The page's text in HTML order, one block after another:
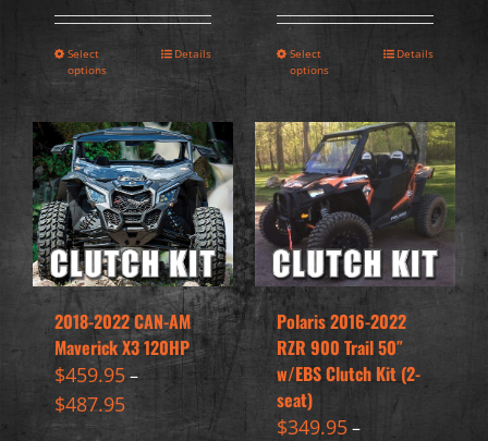
Select
options
Details
$349.95.
Select
options
Details
2018-2022 CAN-AM
Maverick X3 120HP
$459.95–
$487.95
Polaris 2016-2022
RZR 900 Trail 50″
w/EBS Clutch Kit (2-
seat)
$349.95–